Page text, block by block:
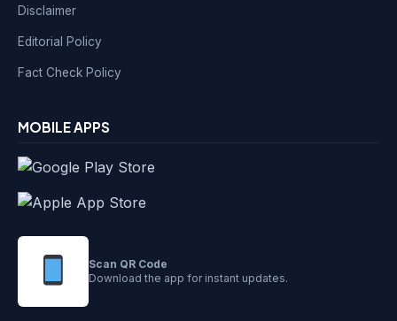
Disclaimer
Editorial Policy
Fact Check Policy
MOBILE APPS
Scan QR Code
Download the app for instant updates.